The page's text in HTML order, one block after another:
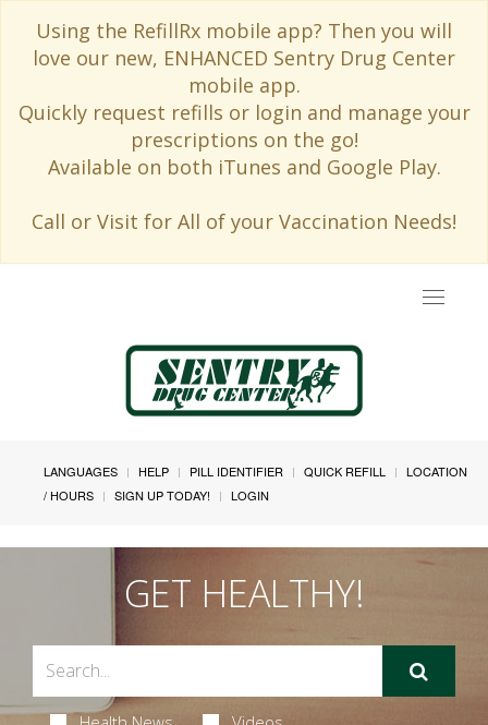
Using the RefillRx mobile app? Then you will
love our new, ENHANCED Sentry Drug Center
mobile app.
Quickly request refills or login and manage your
prescriptions on the go!
Available on both iTunes and Google Play.
Call or Visit for All of your Vaccination Needs!
Toggle
LANGUAGES HELP PILL IDENTIFIER QUICK REFILL
LOCATION
/ HOURS
SIGN UP TODAY! LOGIN
GET HEALTHY!